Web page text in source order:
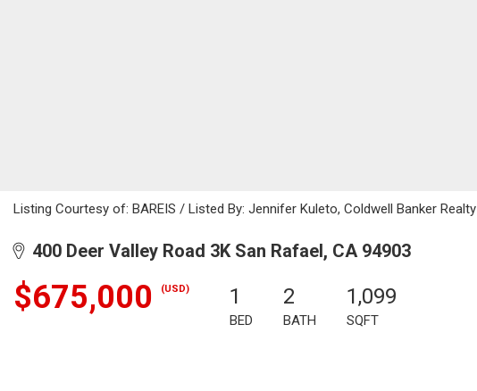
Listing Courtesy of: BAREIS / Listed By: Jennifer Kuleto, Coldwell Banker Realty
400 Deer Valley Road 3K San Rafael, CA 94903
$675,000 (USD) 1
BED
2
BATH
1,099
SQFT